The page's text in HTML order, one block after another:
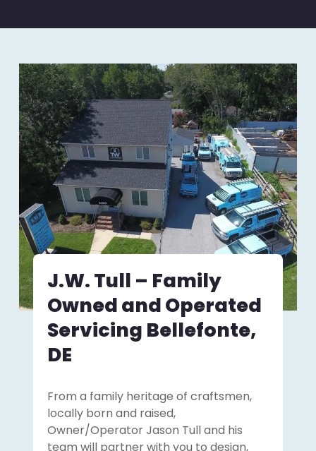
J.W. Tull – Family
Owned and Operated
Servicing Bellefonte,
DE
From a family heritage of craftsmen,
locally born and raised,
Owner/Operator Jason Tull and his
team will partner with you to design,